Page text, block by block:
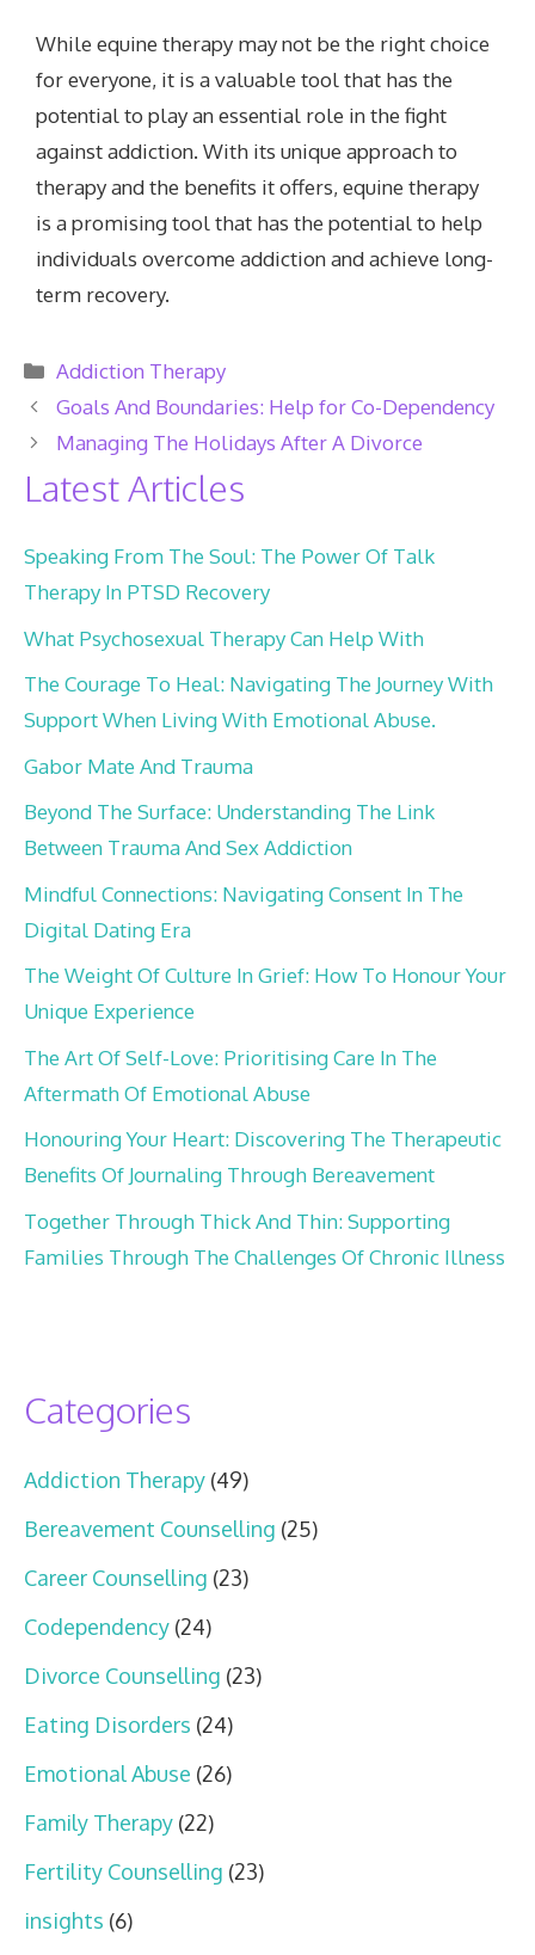
While equine therapy may not be the right choice
for everyone, it is a valuable tool that has the
potential to play an essential role in the fight
against addiction. With its unique approach to
therapy and the benefits it offers, equine therapy
is a promising tool that has the potential to help
individuals overcome addiction and achieve long-
term recovery.
Categories
Addiction Therapy
Goals And Boundaries: Help for Co-Dependency
Managing The Holidays After A Divorce
Latest Articles
Speaking From The Soul: The Power Of Talk
Therapy In PTSD Recovery
What Psychosexual Therapy Can Help With
The Courage To Heal: Navigating The Journey With
Support When Living With Emotional Abuse.
Gabor Mate And Trauma
Beyond The Surface: Understanding The Link
Between Trauma And Sex Addiction
Mindful Connections: Navigating Consent In The
Digital Dating Era
The Weight Of Culture In Grief: How To Honour Your
Unique Experience
The Art Of Self-Love: Prioritising Care In The
Aftermath Of Emotional Abuse
Honouring Your Heart: Discovering The Therapeutic
Benefits Of Journaling Through Bereavement
Together Through Thick And Thin: Supporting
Families Through The Challenges Of Chronic Illness
Categories
Addiction Therapy (49)
Bereavement Counselling (25)
Career Counselling (23)
Codependency (24)
Divorce Counselling (23)
Eating Disorders (24)
Emotional Abuse (26)
Family Therapy (22)
Fertility Counselling (23)
insights (6)